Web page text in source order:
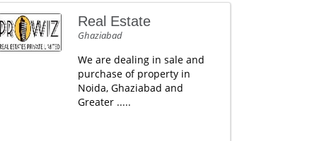
Real Estate
Ghaziabad
We are dealing in sale and
purchase of property in
Noida, Ghaziabad and
Greater .....